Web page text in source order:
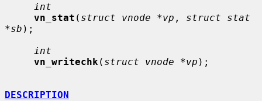
int
vn_stat ( struct vnode *vp , struct stat
*sb );
int
vn_writechk ( struct vnode *vp );
DESCRIPTION